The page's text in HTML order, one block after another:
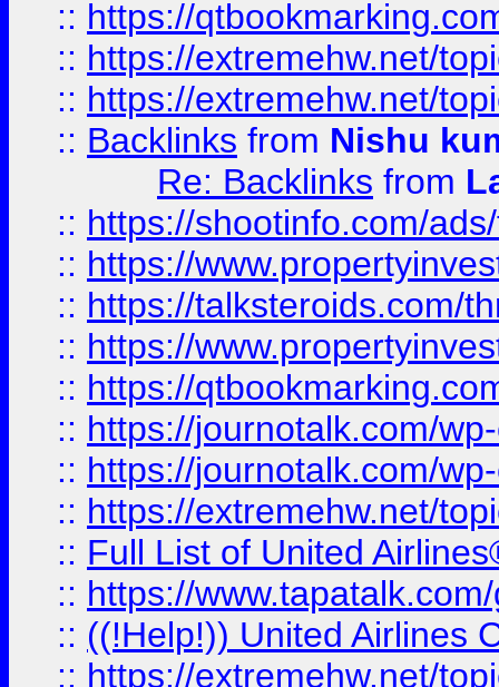
:: https://
:: https://extremehw.net/
:: https://extremehw.net/
:: Backlinks from Nishu
Re: Backlinks from
:: https://shootinfo.com/
:: https://
:: https://talksteroids.com/
:: https://
:: https://
:: https://journotalk.com/
:: https://journotalk.com/
:: https://extremehw.net/
:: Full List of United
:: https://
:: ((!Help!)) United Airlines
:: https://extremehw.net/